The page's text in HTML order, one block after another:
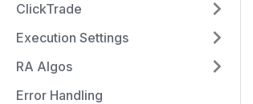
ClickTrade
Execution Settings
RA Algos
Error Handling